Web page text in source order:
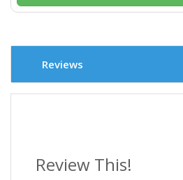
Reviews
Review This!